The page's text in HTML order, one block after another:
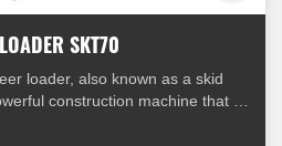
SKT70
loader, also known as a skid
construction machine that is